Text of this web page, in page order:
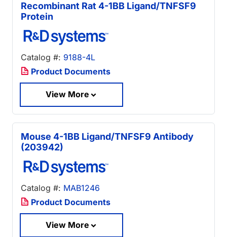
Recombinant Rat 4-1BB Ligand/TNFSF9
Protein
Catalog #: 9188-4L
Product Documents
View More
Mouse 4-1BB Ligand/TNFSF9 Antibody
(203942)
Catalog #: MAB1246
Product Documents
View More